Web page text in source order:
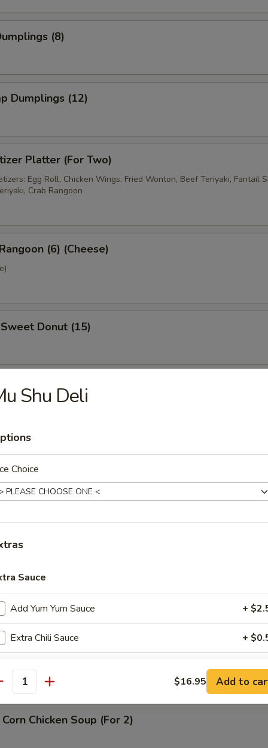
(8)
Dumplings (12)
Platter (For Two)
Egg Roll, Chicken Wings, Fried Wonton, Beef Teriyaki, Fantail
Crab Rangoon
(6) (Cheese)
Donut (15)
Steak Roll
Sour Soup
Soup
Soup
Chicken Soup (For 2)
Shu Deli
Choice
Sauce
Add Yum Yum Sauce +
Extra Chili Sauce +
Extra Small Sweet & Sour Sauce +
Extra Sweet & Sour Sauce +
Extra Soy Pack
$16.95 Add to